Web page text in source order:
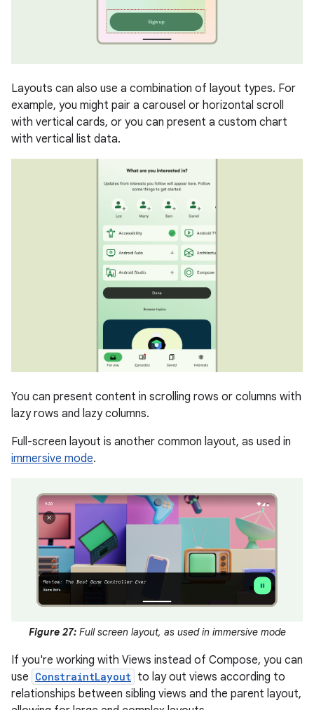
Layouts can also use a combination of layout types. For
example, you might pair a carousel or horizontal scroll
with vertical cards, or you can present a custom chart
with vertical list data.
You can present content in scrolling rows or columns with
lazy rows and lazy columns.
Full-screen layout is another common layout, as used in
immersive mode.
Figure 27:Full screen layout, as used in immersive mode
If you're working with Views instead of Compose, you can
use ConstraintLayout to lay out views according to
relationships between sibling views and the parent layout,